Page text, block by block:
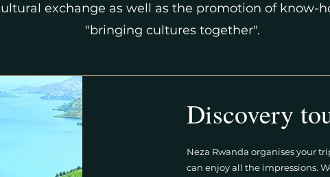
exchange as well as the promotion of know-
"bringing cultures together".
Discovery
Neza Rwanda organises your
can enjoy all the impressions.